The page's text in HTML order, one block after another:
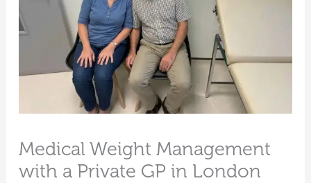
Medical Weight Management
with a Private GP in London